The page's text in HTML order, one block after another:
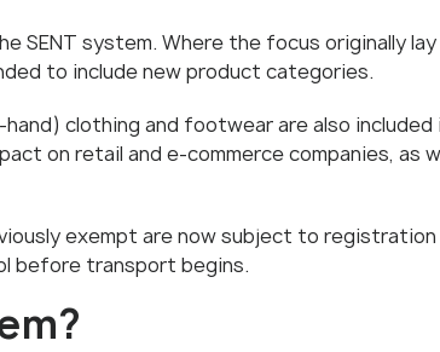
SENT system. Where the focus originally
to include new product categories.
clothing and footwear are also
on retail and e-commerce companies, as
exempt are now subject to
before transport begins.